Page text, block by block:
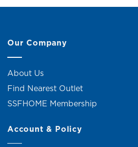
Our Company
About Us
Find Nearest Outlet
SSFHOME Membership
Account & Policy